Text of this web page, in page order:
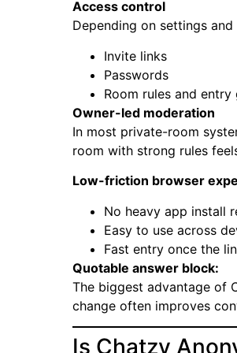
Access control
Depending on settings
Invite links
Passwords
Room rules and entry
Owner-led moderation
In most private-room
room with strong rules
Low-friction browser
No heavy app install
Easy to use across
Fast entry once the
Quotable answer block:
The biggest advantage of
change often improves
Is Chatzy